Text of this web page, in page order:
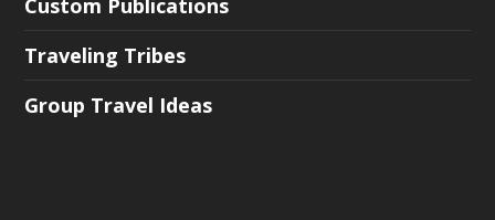
Custom Publications
Traveling Tribes
Group Travel Ideas